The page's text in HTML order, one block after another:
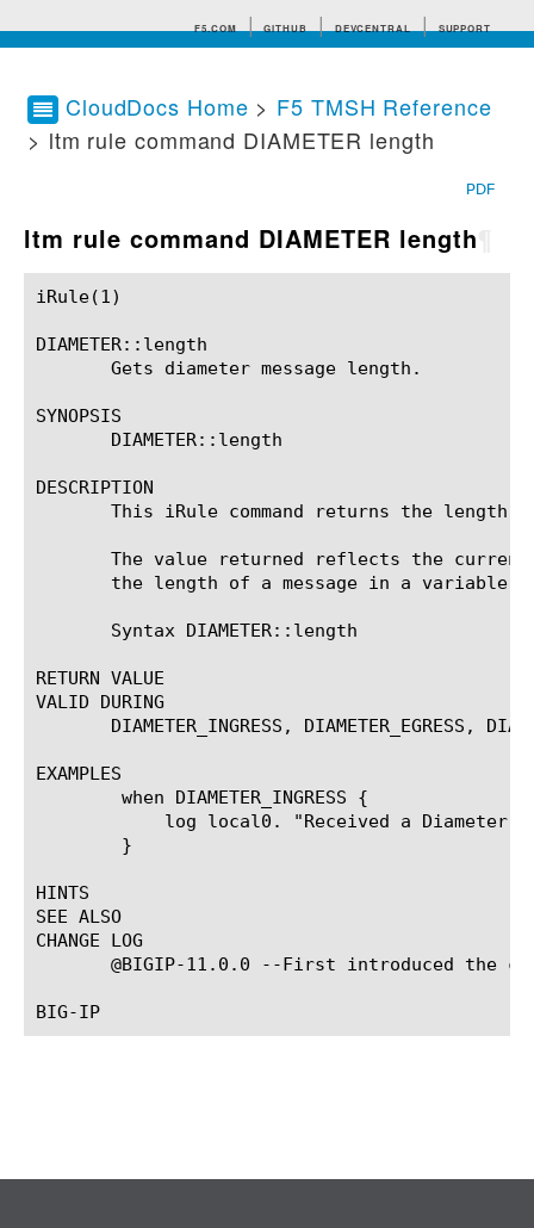
F5.COM GITHUB DEVCENTRAL SUPPORT
Search tips
CloudDocs Home > F5 TMSH Reference
> ltm rule command DIAMETER length
PDF
ltm rule command DIAMETER length
iRule(1)						BIG-IP TMSH Manual						  iRule(1)
DIAMETER::length
       Gets diameter message length.
SYNOPSIS
       DIAMETER::length
DESCRIPTION
This iRule command returns the length
The value returned reflects the
the length of a message in a variable
       Syntax DIAMETER::length
RETURN VALUE
VALID DURING
DIAMETER_INGRESS, DIAMETER_EGRESS,
EXAMPLES
HINTS
SEE ALSO
CHANGE LOG
@BIGIP-11.0.0 --First introduced the